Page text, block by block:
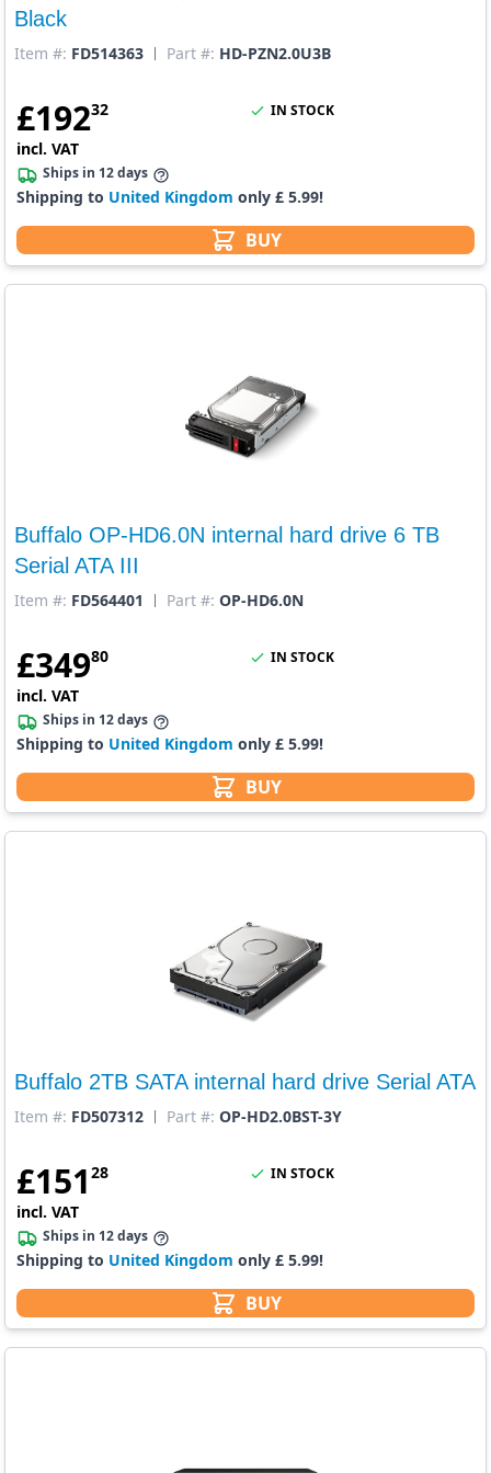
Black
Item #: FD514363 Part #: HD-PZN2.0U3B
£19232
incl. VAT
BUY
IN STOCK
Ships in 12 days
Shipping to United Kingdom only £ 5.99!
Buffalo OP-HD6.0N internal hard drive 6 TB
Serial ATA III
Item #: FD564401 Part #: OP-HD6.0N
£34980
incl. VAT
BUY
IN STOCK
Ships in 12 days
Shipping to United Kingdom only £ 5.99!
Buffalo 2TB SATA internal hard drive Serial ATA
Item #: FD507312 Part #: OP-HD2.0BST-3Y
£151 28
incl. VAT
BUY
IN STOCK
Ships in 12 days
Shipping to United Kingdom only £ 5.99!